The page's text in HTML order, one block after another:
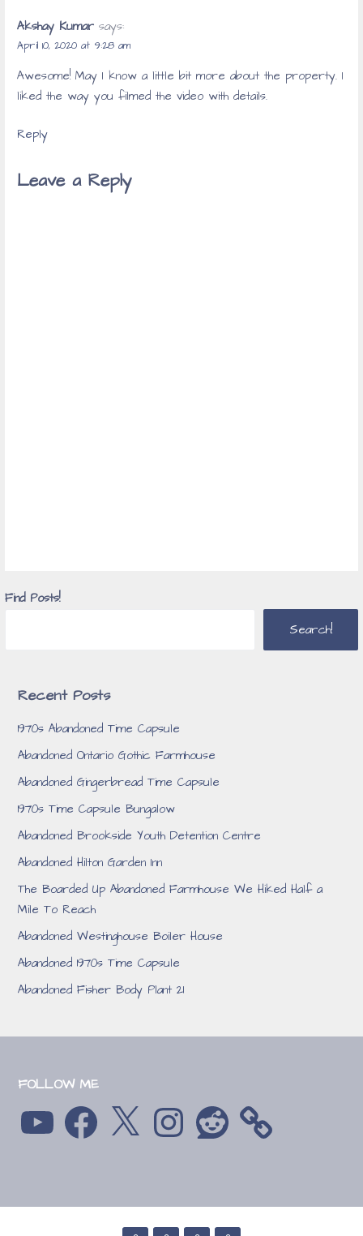
Akshay Kumar says:
April 10, 2020 at 9:28 am
Awesome! May I know a little bit more about the property. I
liked the way you filmed the video with details.
Reply
Leave a Reply
Find Posts!
Search!
Recent Posts
1970s Abandoned Time Capsule
Abandoned Ontario Gothic Farmhouse
Abandoned Gingerbread Time Capsule
1970s Time Capsule Bungalow
Abandoned Brookside Youth Detention Centre
Abandoned Hilton Garden Inn
The Boarded Up Abandoned Farmhouse We Hiked Half a
Mile To Reach
Abandoned Westinghouse Boiler House
Abandoned 1970s Time Capsule
Abandoned Fisher Body Plant 21
FOLLOW ME
YouTube Facebook Instagram Reddit